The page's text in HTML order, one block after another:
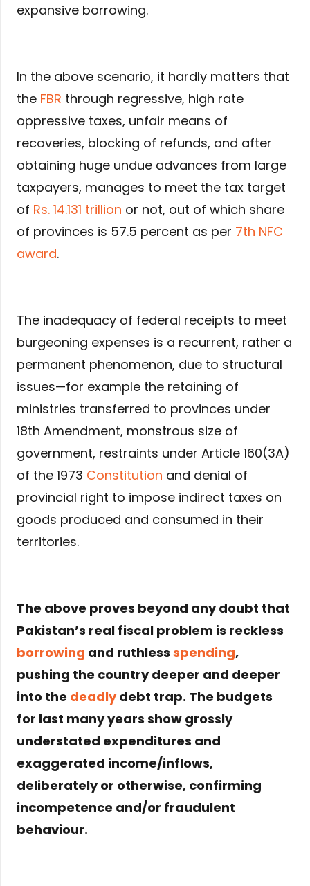
expansive borrowing.
In the above scenario, it hardly matters that
the FBR through regressive, high rate
oppressive taxes, unfair means of
recoveries, blocking of refunds, and after
obtaining huge undue advances from large
taxpayers, manages to meet the tax target
of Rs. 14.131 trillion or not, out of which share
of provinces is 57.5 percent as per 7th NFC
award.
The inadequacy of federal receipts to meet
burgeoning expenses is a recurrent, rather a
permanent phenomenon, due to structural
issues—for example the retaining of
ministries transferred to provinces under
18th Amendment, monstrous size of
government, restraints under Article 160(3A)
of the 1973 Constitution and denial of
provincial right to impose indirect taxes on
goods produced and consumed in their
territories.
The above proves beyond any doubt that
Pakistan’s real fiscal problem is reckless
borrowing and ruthless spending,
pushing the country deeper and deeper
into the deadlydebt trap. The budgets
for last many years show grossly
understated expenditures and
exaggerated income/inflows,
deliberately or otherwise, confirming
incompetence and/or fraudulent
behaviour.